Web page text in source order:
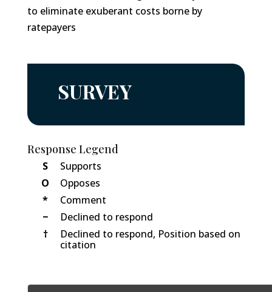
to eliminate exuberant costs borne by
ratepayers
SURVEY
Response Legend
S
Supports
O
Opposes
*
Comment
−
Declined to respond
†
Declined to respond, Position based on
citation